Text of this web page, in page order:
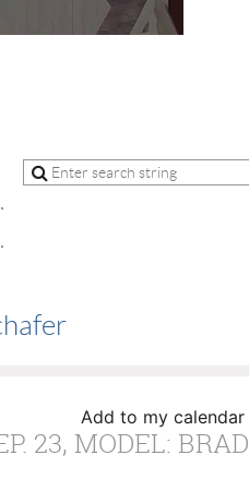
Add to my calendar
23, MODEL: BRAD